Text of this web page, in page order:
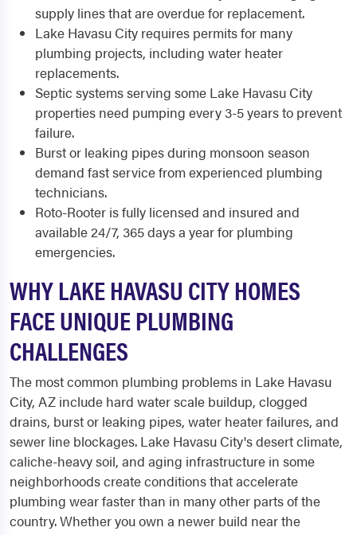
supply lines that are overdue for replacement.
Lake Havasu City requires permits for many
plumbing projects, including water heater
replacements.
Septic systems serving some Lake Havasu City
properties need pumping every 3-5 years to prevent
failure.
Burst or leaking pipes during monsoon season
demand fast service from experienced plumbing
technicians.
Roto-Rooter is fully licensed and insured and
available 24/7, 365 days a year for plumbing
emergencies.
WHY LAKE HAVASU CITY HOMES
FACE UNIQUE PLUMBING
CHALLENGES
The most common plumbing problems in Lake Havasu
City, AZ include hard water scale buildup, clogged
drains, burst or leaking pipes, water heater failures, and
sewer line blockages. Lake Havasu City's desert climate,
caliche-heavy soil, and aging infrastructure in some
neighborhoods create conditions that accelerate
plumbing wear faster than in many other parts of the
country. Whether you own a newer build near the